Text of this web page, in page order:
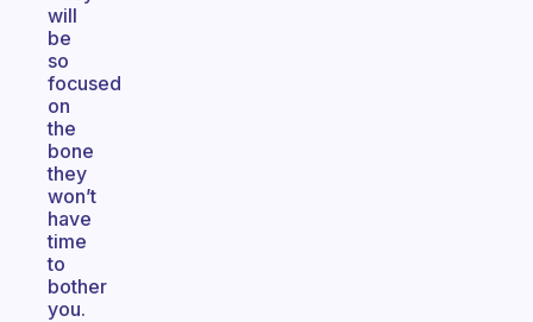
will
be
so
focused
on
the
bone
they
won’t
have
time
to
bother
you.